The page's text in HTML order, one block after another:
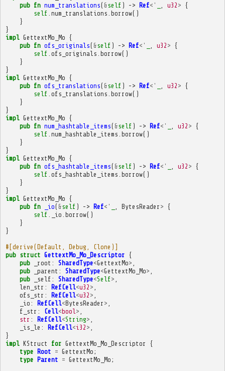
pub fn num_translations( &self ) -> Ref<' u32 > {
self num_translations borrow()
}
}
impl GettextMo_Mo {
pub fn ofs_originals( &self ) -> Ref<' u32 > {
self ofs_originals borrow()
}
}
impl GettextMo_Mo {
pub fn ofs_translations( &self ) -> Ref<' u32 > {
self ofs_translations borrow()
}
}
impl GettextMo_Mo {
pub fn num_hashtable_items( &self ) -> Ref<' u32 > {
self num_hashtable_items borrow()
}
}
impl GettextMo_Mo {
pub fn ofs_hashtable_items( &self ) -> Ref<' u32 > {
self ofs_hashtable_items borrow()
}
}
impl GettextMo_Mo {
pub fn _io( &self ) -> Ref<' BytesReader > {
self
_io borrow()
}
}
#[derive(Default, Debug, Clone)]
pub struct GettextMo_Mo_Descriptor {
pub
_root : SharedType<GettextMo>
pub
_parent : SharedType<GettextMo_Mo>
pub
_self : SharedType<Self>
len_str : RefCell<u32 >
ofs_str : RefCell<u32 >
_io : RefCell<BytesReader >
f_str : Cell<bool >
str : RefCell<String>
_is_le : RefCell<i32 >
}
impl KStruct for GettextMo_Mo_Descriptor
{
type Root = GettextMo ;
type Parent = GettextMo_Mo ;